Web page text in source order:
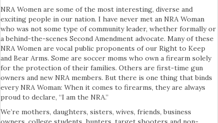
NRA Women are some of the most interesting, diverse and
exciting people in our nation. I have never met an NRA Woman
who was not some type of community leader, whether formally or
a behind-the-scenes Second Amendment advocate. Many of these
NRA Women are vocal public proponents of our Right to Keep
and Bear Arms. Some are soccer moms who own a firearm solely
for the protection of their families. Others are first-time gun
owners and new NRA members. But there is one thing that binds
every NRA Woman: When it comes to firearms, they are always
proud to declare, “I am the NRA.”
We’re mothers, daughters, sisters, wives, friends, business